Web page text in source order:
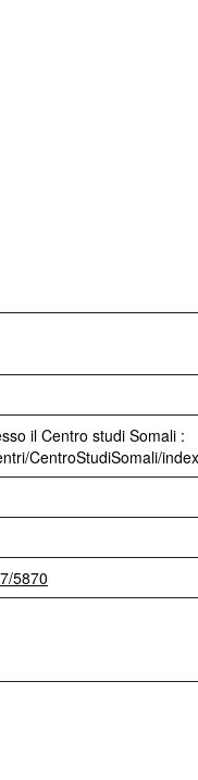
il Centro studi Somali :
CentroStudiSomali/
5870